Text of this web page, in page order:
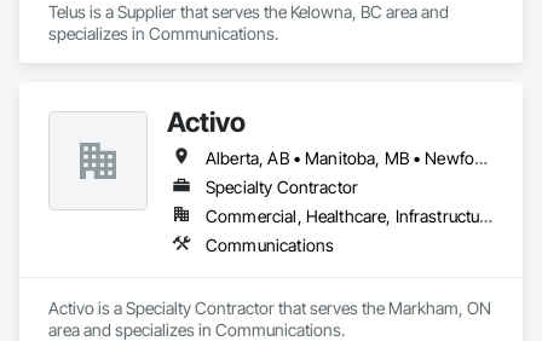
Telus is a Supplier that serves the Kelowna, BC area and
specializes in Communications.
Activo
Alberta, AB • Manitoba, MB • Newfoundland and Labrador, NL • Prince Edward, ON • Québec, QC • Saskatchewan, SK • British Columbia • Ontario
Specialty Contractor
Commercial, Healthcare, Infrastructure
Communications
Activo is a Specialty Contractor that serves the Markham, ON
area and specializes in Communications.